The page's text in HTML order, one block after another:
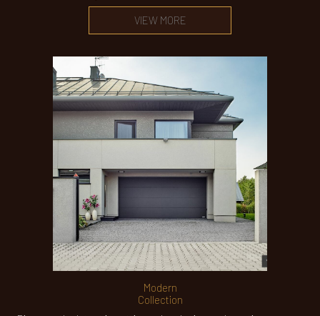
VIEW MORE
Modern
Collection